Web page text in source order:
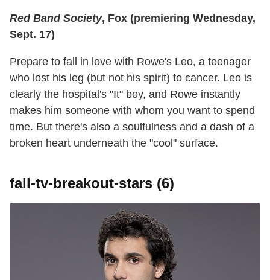
Red Band Society, Fox (premiering Wednesday,
Sept. 17)
Prepare to fall in love with Rowe's Leo, a teenager
who lost his leg (but not his spirit) to cancer. Leo is
clearly the hospital's "It" boy, and Rowe instantly
makes him someone with whom you want to spend
time. But there's also a soulfulness and a dash of a
broken heart underneath the "cool" surface.
fall-tv-breakout-stars (6)